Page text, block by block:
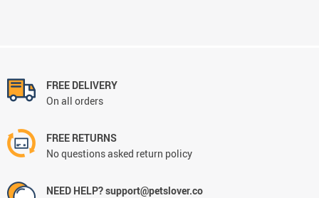
FREE DELIVERY
On all orders
FREE RETURNS
No questions asked return policy
NEED HELP? support@petslover.co